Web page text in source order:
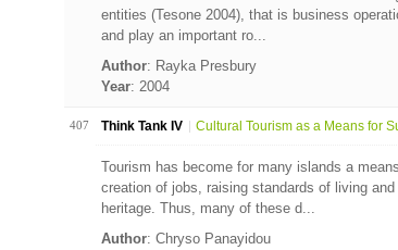
entities (Tesone 2004), that is business
and play an important ro...
Author: Rayka Presbury
Year: 2004
407 Think Tank IV Cultural Tourism as a Means for
Tourism has become for many islands a
creation of jobs, raising standards of living
heritage. Thus, many of these d...
Author: Chryso Panayidou